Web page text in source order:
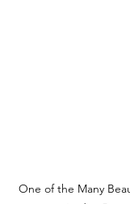
One of the Many